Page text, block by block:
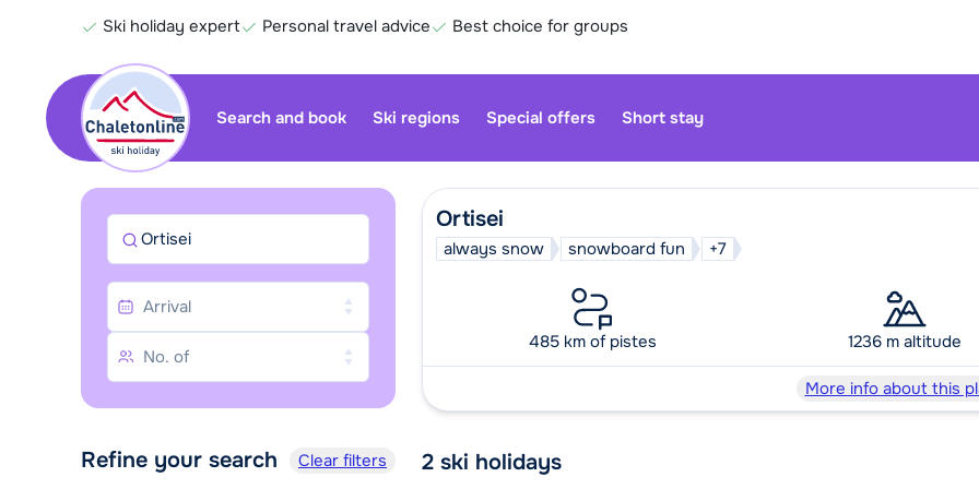
Ski holiday expert Personal travel advice Best choice for groups
Search and book Ski regions Special offers Short stay
moment.
Ortisei
always snow snowboard fun +7
485 km of pistes 1236 m altitude
More info about this
2 ski holidays
Ortisei
Refine your search Clear filters